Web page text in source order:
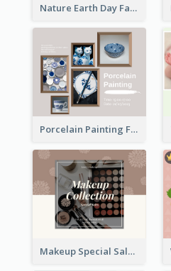
Nature Earth Day Facebook Post
Porcelain Painting Facebook Post
Makeup Special Sale Facebook Post